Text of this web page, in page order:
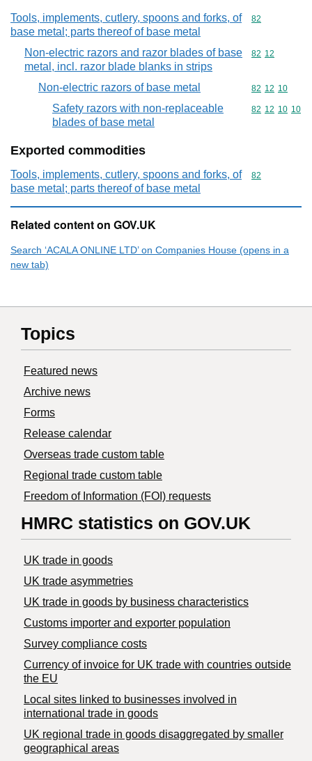
Tools, implements, cutlery, spoons and forks, of
base metal; parts thereof of base metal
Commodity
82
Non-electric razors and razor blades of base
metal, incl. razor blade blanks in strips
Commodity
82 12
Non-electric razors of base metal Commodity
82 12 10
Safety razors with non-replaceable
blades of base metal
Commodity
82 12 10 10
Exported commodities
Tools, implements, cutlery, spoons and forks, of
base metal; parts thereof of base metal
Commodity
82
Related content on GOV.UK
Search ‘ACALA ONLINE LTD’ on Companies House (opens in a
new tab)
Topics
Featured news
Archive news
Forms
Release calendar
Overseas trade custom table
Regional trade custom table
Freedom of Information (FOI) requests
HMRC statistics on GOV.UK
UK trade in goods
UK trade asymmetries
​UK trade in goods by business characteristics
Customs importer and exporter population
Survey compliance costs
Currency of invoice for UK trade with countries outside
the EU
Local sites linked to businesses involved in
international trade in goods
UK regional trade in goods disaggregated by smaller
geographical areas